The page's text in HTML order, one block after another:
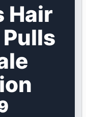
Hair